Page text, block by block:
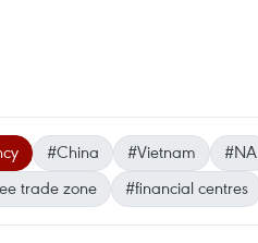
#China #Vietnam
#NA
trade zone #financial centres